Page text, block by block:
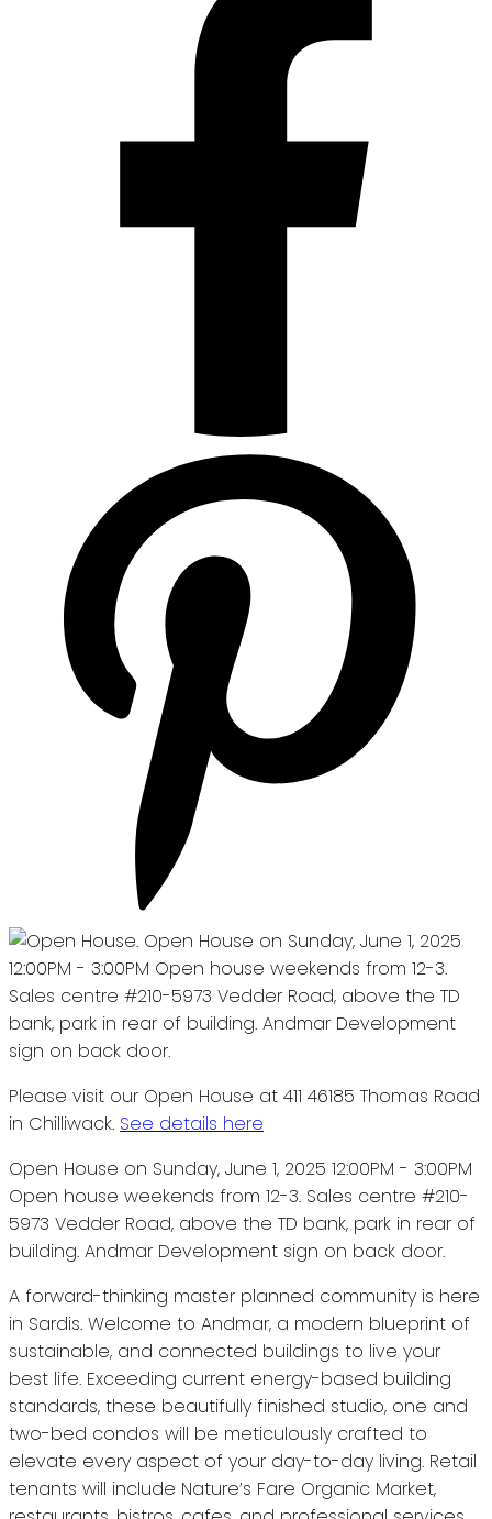
Please visit our Open House at 411 46185 Thomas Road
in Chilliwack. See details here
Open House on Sunday, June 1, 2025 12:00PM - 3:00PM
Open house weekends from 12-3. Sales centre #210-
5973 Vedder Road, above the TD bank, park in rear of
building. Andmar Development sign on back door.
A forward-thinking master planned community is here
in Sardis. Welcome to Andmar, a modern blueprint of
sustainable, and connected buildings to live your
best life. Exceeding current energy-based building
standards, these beautifully finished studio, one and
two-bed condos will be meticulously crafted to
elevate every aspect of your day-to-day living. Retail
tenants will include Nature’s Fare Organic Market,